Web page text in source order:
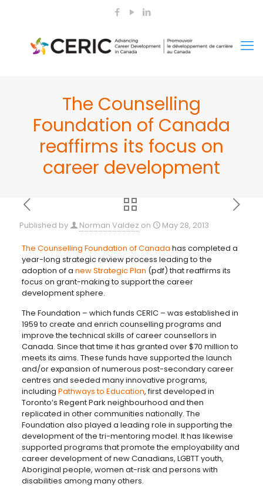
The Counselling
Foundation of Canada
reaffirms its focus on
career development
Published by Norman Valdez on May 28, 2013
The Counselling Foundation of Canada has completed a
year-long strategic review process leading to the
adoption of a new Strategic Plan (pdf) that reaffirms its
focus on grant-making to support the career
development sphere.
The Foundation – which funds CERIC – was established in
1959 to create and enrich counselling programs and
improve the technical skills of career counsellors in
Canada. Since that time it has granted over $70 million to
meets its aims. These funds have supported the launch
and/or expansion of numerous post-secondary career
centres and seeded many innovative programs,
including Pathways to Education, first developed in
Toronto’s Regent Park neighbourhood and then
replicated in other communities nationally. The
Foundation also played a leading role in supporting the
development of the tri-mentoring model. It has likewise
supported programs that promote the employability and
career development of new Canadians, LGBTT youth,
Aboriginal people, women at-risk and persons with
disabilities among many others.